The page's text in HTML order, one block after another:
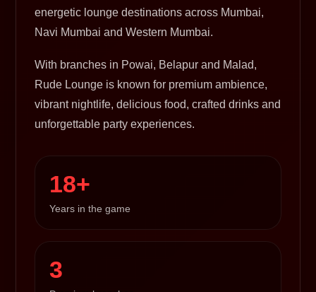
energetic lounge destinations across Mumbai,
Navi Mumbai and Western Mumbai.
With branches in Powai, Belapur and Malad,
Rude Lounge is known for premium ambience,
vibrant nightlife, delicious food, crafted drinks and
unforgettable party experiences.
18+
Years in the game
3